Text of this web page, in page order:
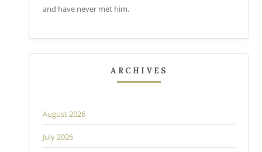
and have never met him.
ARCHIVES
August 2026
July 2026